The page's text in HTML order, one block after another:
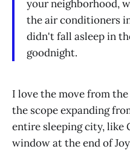
your neighborhood,
the air conditioners
didn't fall asleep in
goodnight.
I love the move from
the scope expanding
entire sleeping city, like
window at the end of